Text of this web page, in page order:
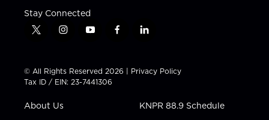
Stay Connected
t
t
t
e
i
t
a
g
a
y
t
u
b
f
e
b
l
k
e
n
© All Rights Reserved 2026 | Privacy Policy
Tax ID / EIN: 23-7441306
About Us KNPR 88.9 Schedule